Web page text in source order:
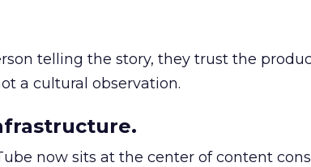
telling the story, they trust the
a cultural observation.
now sits at the center of content